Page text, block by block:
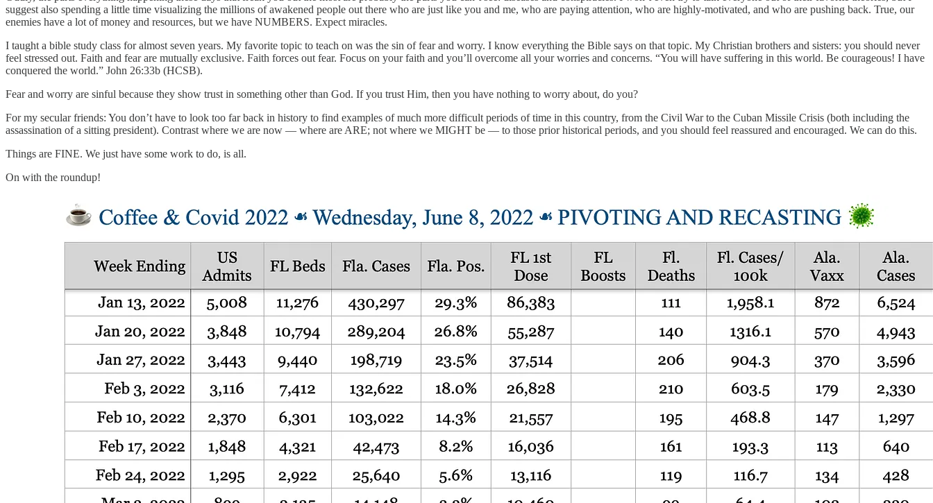
suggest also spending a little time visualizing the millions of awakened people out there who are just like you and me, who are paying attention, who are highly-motivated, and who are pushing back. True, our
enemies have a lot of money and resources, but we have NUMBERS. Expect miracles.
I taught a bible study class for almost seven years. My favorite topic to teach on was the sin of fear and worry. I know everything the Bible says on that topic. My Christian brothers and sisters: you should never
feel stressed out. Faith and fear are mutually exclusive. Faith forces out fear. Focus on your faith and you’ll overcome all your worries and concerns. “You will have suffering in this world. Be courageous! I have
conquered the world.” John 26:33b (HCSB).
Fear and worry are sinful because they show trust in something other than God. If you trust Him, then you have nothing to worry about, do you?
For my secular friends: You don’t have to look too far back in history to find examples of much more difficult periods of time in this country, from the Civil War to the Cuban Missile Crisis (both including the
assassination of a sitting president). Contrast where we are now — where are ARE; not where we MIGHT be — to those prior historical periods, and you should feel reassured and encouraged. We can do this.
Things are FINE. We just have some work to do, is all.
On with the roundup!